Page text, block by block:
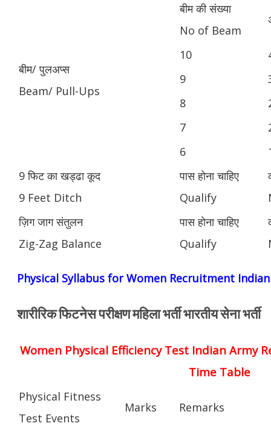
बीम/ पुलअप्स
Beam/ Pull-Ups
बीम की संख्या
No of Beam
10
9
8
7
6
9 फिट का खड्ढा कूद
9 Feet Ditch
पास होना चाहिए
Qualify
ज़िग जाग संतुलन
Zig-Zag Balance
पास होना चाहिए
Qualify
Physical Syllabus for Women Recruitment
शारीरिक फिटनेस परीक्षण महिला भर्ती भारतीय सेना भर्ती
Women Physical Efficiency Test Indian Army
Time Table
Physical Fitness
Test Events
Marks Remarks